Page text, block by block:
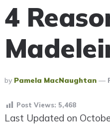
4
Posted
By
By Pamela MacNaughtan
Post Views: 5,468
Last Updated on